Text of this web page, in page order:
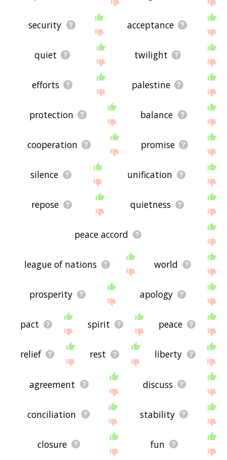
security acceptance
quiet twilight
efforts palestine
protection balance
cooperation promise
silence unification
repose quietness
peace accord
league of nations world
prosperity apology
pact spirit peace
relief rest liberty
agreement discuss
conciliation stability
closure fun